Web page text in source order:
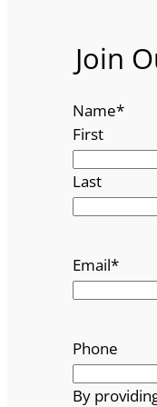
Join
Name*
First
Last
Email*
Phone
By